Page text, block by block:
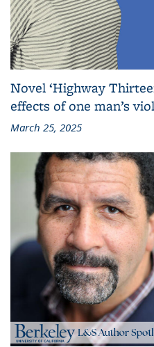
Novel ‘Highway
effects of one man’s
March 25, 2025